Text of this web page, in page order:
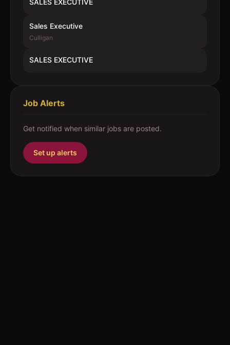
SALES EXECUTIVE
Sales Executive
Culligan
SALES EXECUTIVE
Job Alerts
Get notified when similar jobs are posted.
Set up alerts